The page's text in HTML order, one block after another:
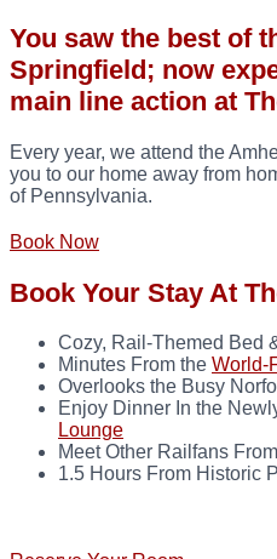
You saw the best of
Springfield; now
main line action at
Every year, we attend the
you to our home away from
of Pennsylvania.
Book Now
Book Your Stay At
Cozy, Rail-Themed Bed
Minutes From the World-
Overlooks the Busy
Enjoy Dinner In the
Lounge
Meet Other Railfans
1.5 Hours From Historic